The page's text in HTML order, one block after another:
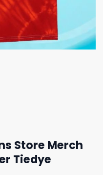
Store Merch
Tiedye